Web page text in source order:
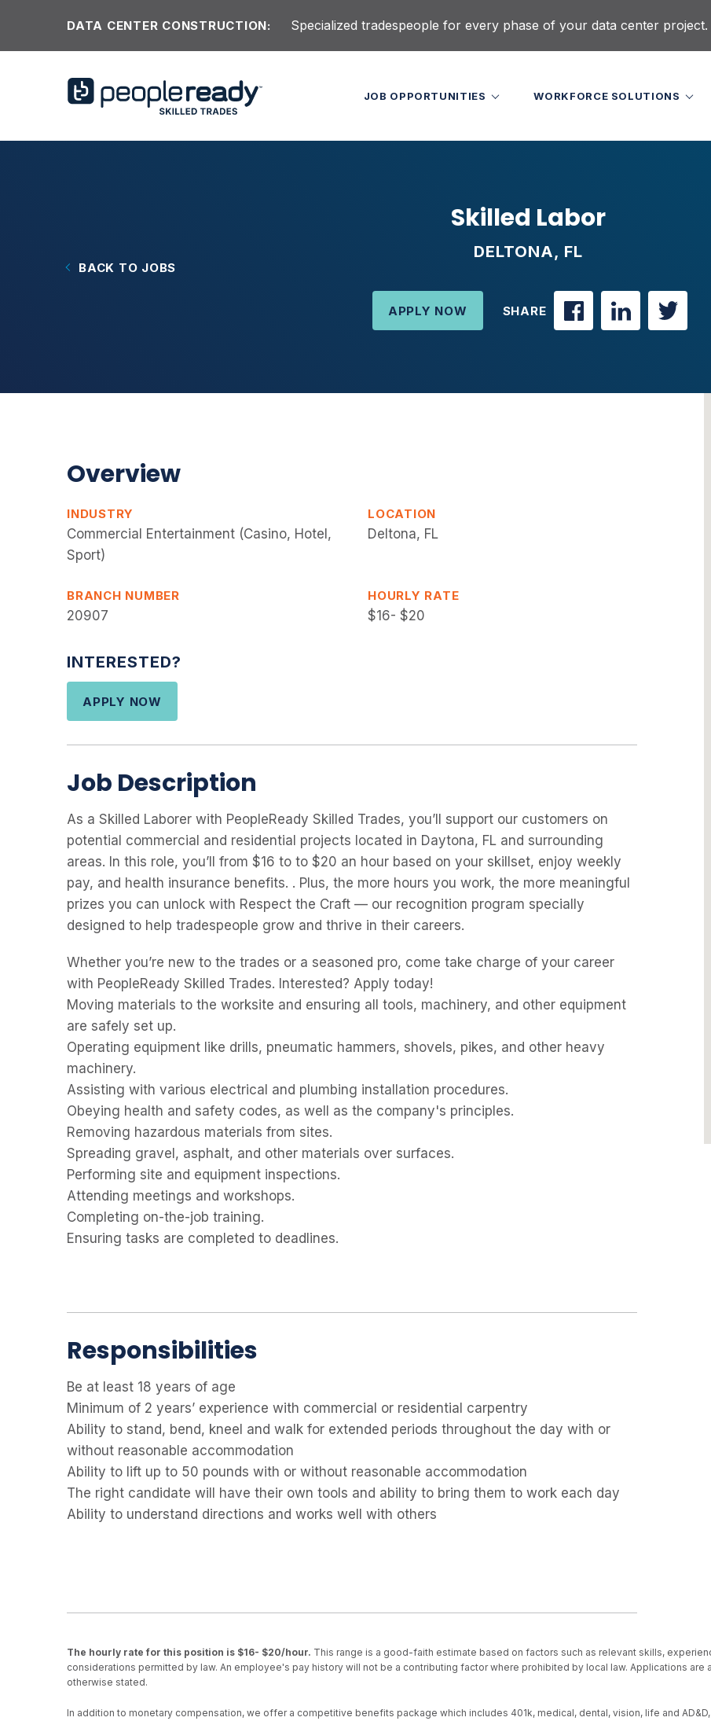
DATA CENTER CONSTRUCTION: Specialized tradespeople for every phase of your data center project.
JOB OPPORTUNITIES WORKFORCE SOLUTIONS
Skilled Labor
DELTONA, FL
APPLY NOW SHARE
BACK TO JOBS
Overview
INDUSTRY
Commercial Entertainment (Casino, Hotel,
Sport)
LOCATION
Deltona, FL
BRANCH NUMBER
20907
HOURLY RATE
$16- $20
INTERESTED?
APPLY NOW
Job Description
As a Skilled Laborer with PeopleReady Skilled Trades, you’ll support our customers on
potential commercial and residential projects located in Daytona, FL and surrounding
areas. In this role, you’ll from $16 to to $20 an hour based on your skillset, enjoy weekly
pay, and health insurance benefits. . Plus, the more hours you work, the more meaningful
prizes you can unlock with Respect the Craft — our recognition program specially
designed to help tradespeople grow and thrive in their careers.
Whether you’re new to the trades or a seasoned pro, come take charge of your career
with PeopleReady Skilled Trades. Interested? Apply today!
Moving materials to the worksite and ensuring all tools, machinery, and other equipment
are safely set up.
Operating equipment like drills, pneumatic hammers, shovels, pikes, and other heavy
machinery.
Assisting with various electrical and plumbing installation procedures.
Obeying health and safety codes, as well as the company's principles.
Removing hazardous materials from sites.
Spreading gravel, asphalt, and other materials over surfaces.
Performing site and equipment inspections.
Attending meetings and workshops.
Completing on-the-job training.
Ensuring tasks are completed to deadlines.
Responsibilities
Be at least 18 years of age
Minimum of 2 years’ experience with commercial or residential carpentry
Ability to stand, bend, kneel and walk for extended periods throughout the day with or
without reasonable accommodation
Ability to lift up to 50 pounds with or without reasonable accommodation
The right candidate will have their own tools and ability to bring them to work each day
Ability to understand directions and works well with others
The hourly rate for this position is $16- $20/hour. This range is a good-faith estimate based on factors such as relevant skills,
considerations permitted by law. An employee's pay history will not be a contributing factor where prohibited by local law. Applications
otherwise stated.
In addition to monetary compensation, we offer a competitive benefits package which includes 401k, medical, dental, vision, life and